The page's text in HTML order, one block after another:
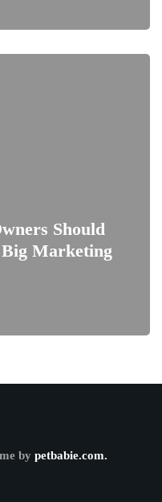
Should
Marketing
by petbabie.com.